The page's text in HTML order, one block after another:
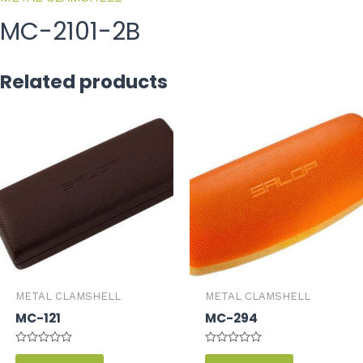
MC-2101-2B
Related products
METAL CLAMSHELL
MC-121
Rated
METAL CLAMSHELL
MC-294
Rated